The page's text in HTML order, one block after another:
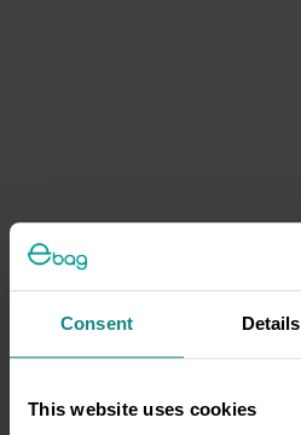
Consent Details
This website uses cookies